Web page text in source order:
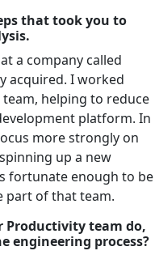
that took you to
a company called
acquired. I worked
helping to reduce
platform. In
more strongly on
up a new
fortunate enough to be
part of that team.
Productivity team do,
engineering process?